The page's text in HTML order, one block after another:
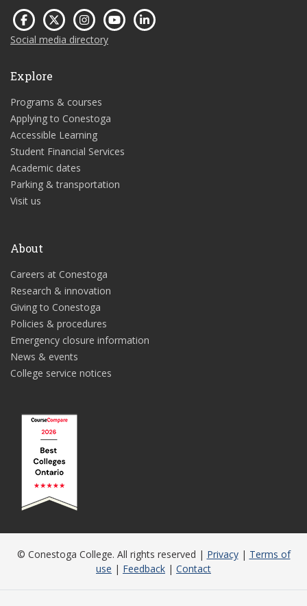
Social media directory
Explore
Programs & courses
Applying to Conestoga
Accessible Learning
Student Financial Services
Academic dates
Parking & transportation
Visit us
About
Careers at Conestoga
Research & innovation
Giving to Conestoga
Policies & procedures
Emergency closure information
News & events
College service notices
© Conestoga College. All rights reserved | Privacy| Terms of
use | Feedback | Contact